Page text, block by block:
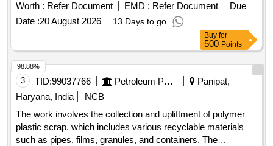
Worth : Refer Document EMD : Refer Document
Due
Date :20 August 2026 13 Days to go
Buy for
500 Points
3 TID:99037766 Petroleum Products
Panipat,
Haryana, India
NCB
The work involves the collection and upliftment of polymer
plastic scrap, which includes various recyclable materials
such as pipes, films, granules, and containers. The
98.88%